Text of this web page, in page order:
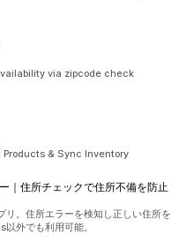
via zipcode check
Products & Sync Inventory
｜住所チェックで住所不備を防止
リ。住所エラーを検知し正しい住所を
外でも利用可能。